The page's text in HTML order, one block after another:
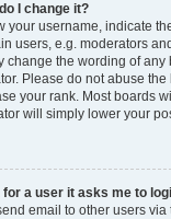
I change it?
your username, indicate
users, e.g. moderators
change the wording of any
Please do not abuse
your rank. Most boards
will simply lower your
a user it asks me to
email to other users